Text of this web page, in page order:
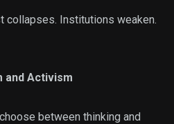
collapses. Institutions weaken.
and Activism
between thinking and